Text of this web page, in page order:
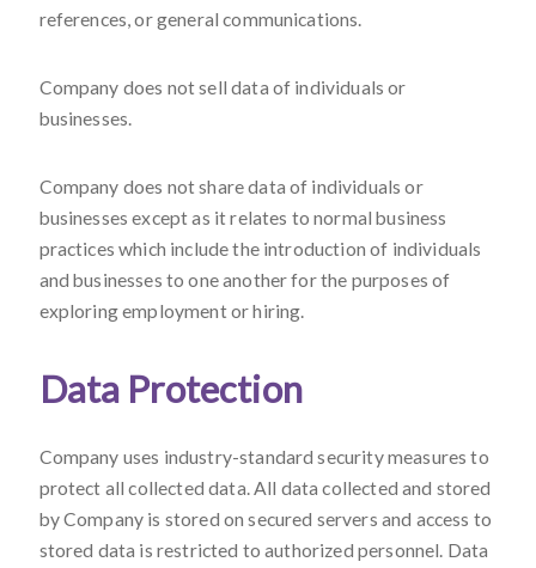
references, or general communications.
Company does not sell data of individuals or
businesses.
Company does not share data of individuals or
businesses except as it relates to normal business
practices which include the introduction of individuals
and businesses to one another for the purposes of
exploring employment or hiring.
Data Protection
Company uses industry-standard security measures to
protect all collected data. All data collected and stored
by Company is stored on secured servers and access to
stored data is restricted to authorized personnel. Data